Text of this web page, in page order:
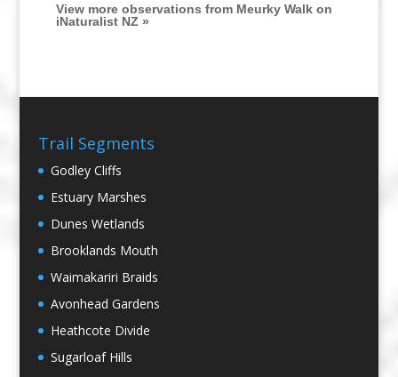
View more observations from Meurky Walk on
iNaturalist NZ »
Trail Segments
Godley Cliffs
Estuary Marshes
Dunes Wetlands
Brooklands Mouth
Waimakariri Braids
Avonhead Gardens
Heathcote Divide
Sugarloaf Hills